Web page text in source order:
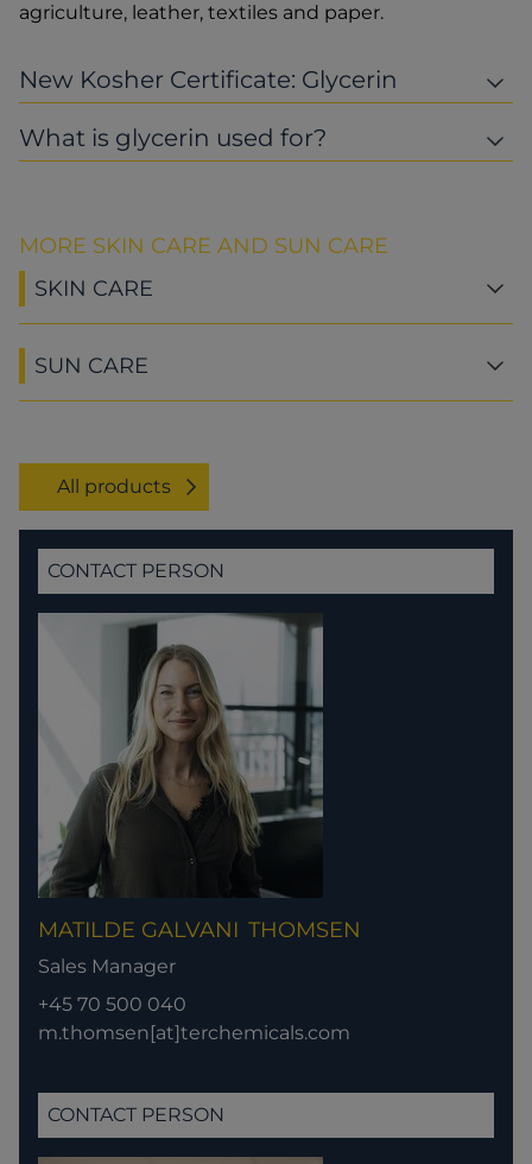
agriculture, leather, textiles and paper.
New Kosher Certificate: Glycerin
What is glycerin used for?
MORE SKIN CARE AND SUN CARE
SKIN CARE
SUN CARE
All products
CONTACT PERSON
MATILDE GALVANI THOMSEN
Sales Manager
+45 70 500 040
m.thomsen[at]terchemicals.com
CONTACT PERSON